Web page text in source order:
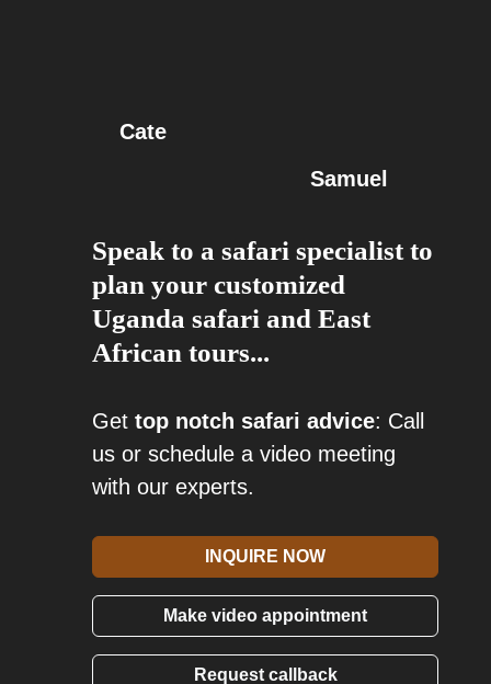
Cate
Samuel
Speak to a safari specialist to
plan your customized
Uganda safari and East
African tours...
Get top notch safari advice: Call
us or schedule a video meeting
with our experts.
INQUIRE NOW
Make video appointment
Request callback